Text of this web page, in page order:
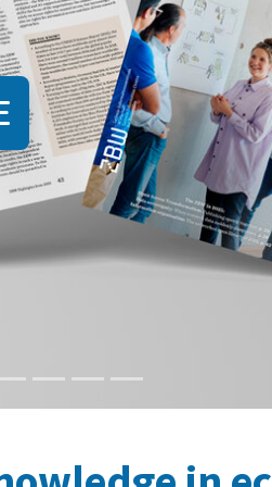
Expedition
A peer-to-
administration